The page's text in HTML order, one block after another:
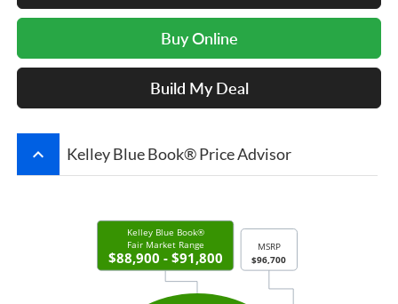
Buy Online
Build My Deal
keyboard_arrow_up Kelley Blue Book® Price Advisor